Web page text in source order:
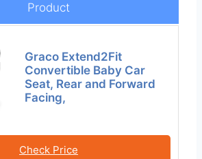
Product
Graco Extend2Fit
Convertible Baby Car
Seat, Rear and Forward
Facing,
Check Price